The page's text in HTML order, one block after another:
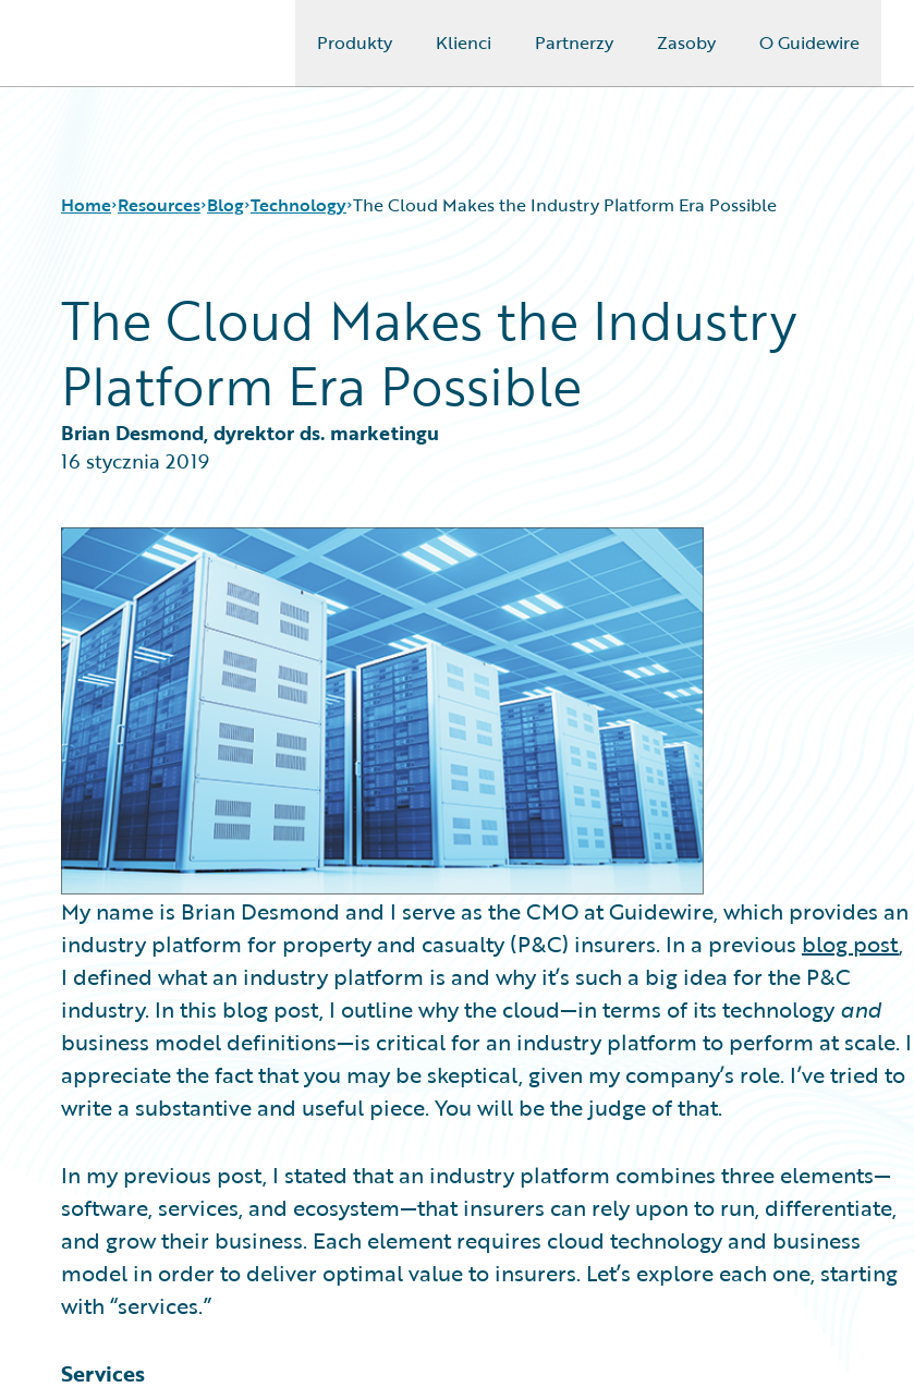
Produkty Klienci Partnerzy Zasoby O Guidewire
Home Resources
Download Center
Guidewire Conversations
Podcasts
Blog
Insurance Technology FAQ
Blog
All Blog Posts
Best Practices
Careers
Customer Viewpoint
General Interest
Intelligent Experience
Trends
Technology The Cloud Makes the Industry Platform Era Possible
The Cloud Makes the Industry
Platform Era Possible
Brian Desmond, dyrektor ds. marketingu
16 stycznia 2019
My name is Brian Desmond and I serve as the CMO at Guidewire, which provides an
industry platform for property and casualty (P&C) insurers. In a previous blog post,
I defined what an industry platform is and why it’s such a big idea for the P&C
industry. In this blog post, I outline why the cloud—in terms of its technologyand
business model definitions—is critical for an industry platform to perform at scale. I
appreciate the fact that you may be skeptical, given my company’s role. I’ve tried to
write a substantive and useful piece. You will be the judge of that.
In my previous post, I stated that an industry platform combines three elements—
software, services, and ecosystem—that insurers can rely upon to run, differentiate,
and grow their business. Each element requires cloud technology and business
model in order to deliver optimal value to insurers. Let’s explore each one, starting
with “services.”
Services